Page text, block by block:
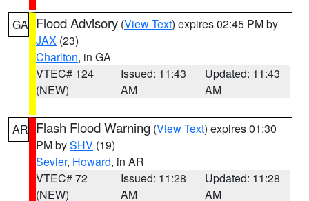
GA Flood Advisory (View Text) expires 02:45 PM by
JAX (23)
Charlton, in GA
VTEC# 124
(NEW)
Issued: 11:43
AM
Updated: 11:43
AM
AR Flash Flood Warning (View Text) expires 01:30
PM bySHV (19)
Sevier, Howard, in AR
VTEC# 72
(NEW)
Issued: 11:28
AM
Updated: 11:28
AM